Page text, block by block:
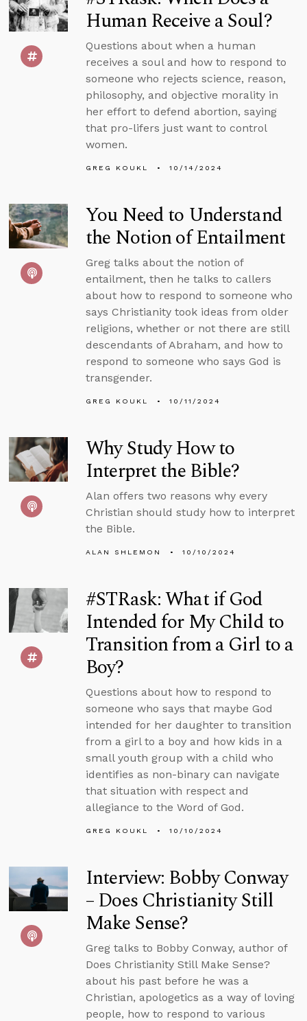
Human Receive a Soul?
Questions about when a human
receives a soul and how to respond to
someone who rejects science, reason,
philosophy, and objective morality in
her effort to defend abortion, saying
that pro-lifers just want to control
women.
GREG KOUKL 10/14/2024
You Need to Understand
the Notion of Entailment
Greg talks about the notion of
entailment, then he talks to callers
about how to respond to someone who
says Christianity took ideas from older
religions, whether or not there are still
descendants of Abraham, and how to
respond to someone who says God is
transgender.
GREG KOUKL 10/11/2024
Why Study How to
Interpret the Bible?
Alan offers two reasons why every
Christian should study how to interpret
the Bible.
ALAN SHLEMON 10/10/2024
#STRask: What if God
Intended for My Child to
Transition from a Girl to a
Boy?
Questions about how to respond to
someone who says that maybe God
intended for her daughter to transition
from a girl to a boy and how kids in a
small youth group with a child who
identifies as non-binary can navigate
that situation with respect and
allegiance to the Word of God.
GREG KOUKL 10/10/2024
Interview: Bobby Conway
– Does Christianity Still
Make Sense?
Greg talks to Bobby Conway, author of
Does Christianity Still Make Sense?
about his past before he was a
Christian, apologetics as a way of loving
people, how to respond to various